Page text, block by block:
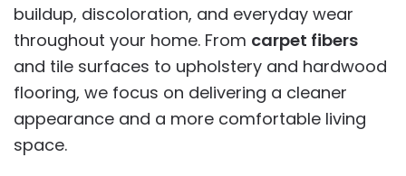
buildup, discoloration, and everyday wear
throughout your home. From carpet fibers
and tile surfaces to upholstery and hardwood
flooring, we focus on delivering a cleaner
appearance and a more comfortable living
space.